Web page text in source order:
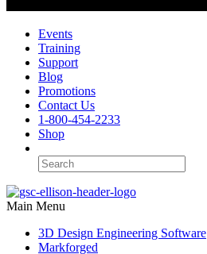
Events
Training
Support
Blog
Promotions
Contact Us
1-800-454-2233
Shop
Main Menu
3D Design Engineering Software
Markforged